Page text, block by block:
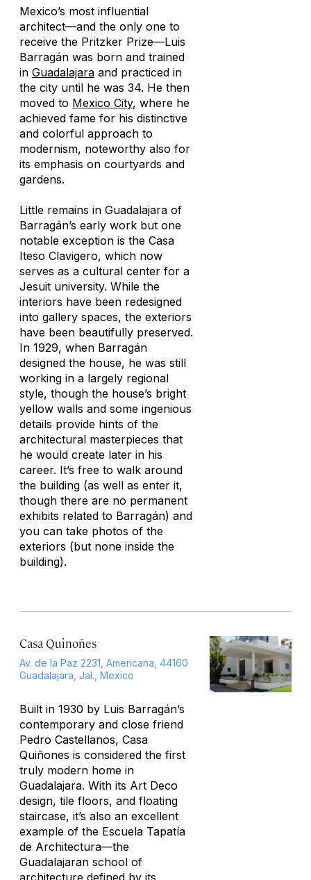
Mexico’s most influential
architect—and the only one to
receive the Pritzker Prize—Luis
Barragán was born and trained
in Guadalajara and practiced in
the city until he was 34. He then
moved to Mexico City, where he
achieved fame for his distinctive
and colorful approach to
modernism, noteworthy also for
its emphasis on courtyards and
gardens.
Little remains in Guadalajara of
Barragán’s early work but one
notable exception is the Casa
Iteso Clavigero, which now
serves as a cultural center for a
Jesuit university. While the
interiors have been redesigned
into gallery spaces, the exteriors
have been beautifully preserved.
In 1929, when Barragán
designed the house, he was still
working in a largely regional
style, though the house’s bright
yellow walls and some ingenious
details provide hints of the
architectural masterpieces that
he would create later in his
career. It’s free to walk around
the building (as well as enter it,
though there are no permanent
exhibits related to Barragán) and
you can take photos of the
exteriors (but none inside the
building).
Casa Quinoñes
Av. de la Paz 2231, Americana, 44160
Guadalajara, Jal., Mexico
Built in 1930 by Luis Barragán’s
contemporary and close friend
Pedro Castellanos, Casa
Quiñones is considered the first
truly modern home in
Guadalajara. With its Art Deco
design, tile floors, and floating
staircase, it’s also an excellent
example of the Escuela Tapatía
de Architectura—the
Guadalajaran school of
architecture defined by its